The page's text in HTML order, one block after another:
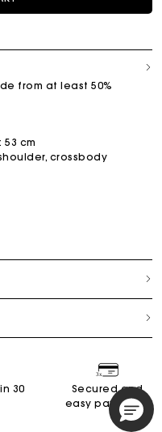
from at least 50%
cm
crossbody
30
Secured and
easy payments